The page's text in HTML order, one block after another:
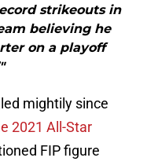
strikeouts in
believing he
on a playoff
mightily since
2021 All-Star
FIP figure